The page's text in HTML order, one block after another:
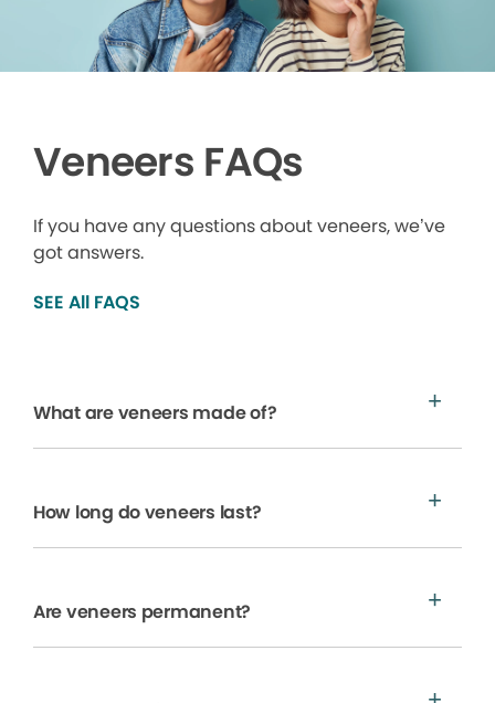
Veneers FAQs
If you have any questions about veneers, we’ve
got answers.
SEE All FAQS
What are veneers made of?
How long do veneers last?
Are veneers permanent?